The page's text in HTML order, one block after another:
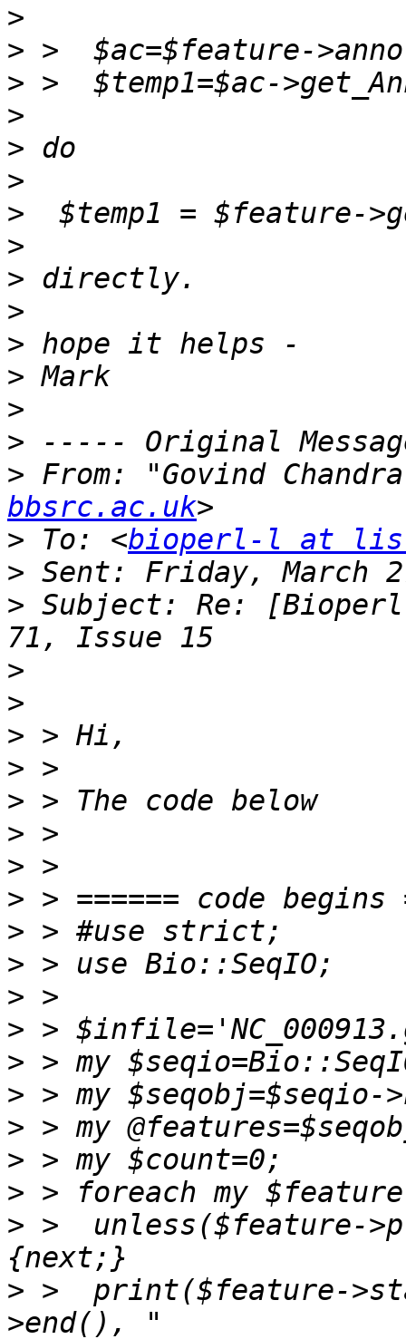
>
>
>
>
>
>
>
>
>
>
>
>
>
>
> From: "Govind
bbsrc.ac.uk
> To: <bioperl-l at
>
> Subject: Re:
>
>
>
>
>
>
>
>
>
>
>
>
>
>
>
>
>
> >  unless($feature-
> >  print($feature-